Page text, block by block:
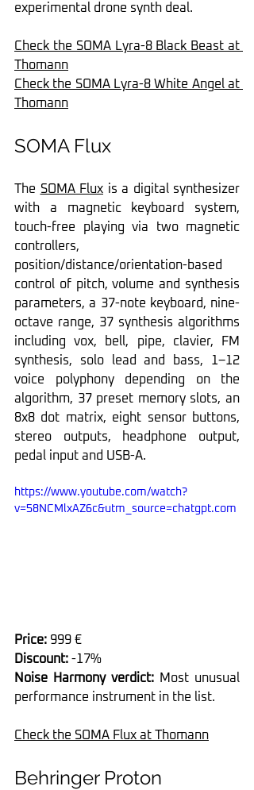
experimental drone synth deal.
Check the SOMA Lyra-8 Black Beast at
Thomann
Check the SOMA Lyra-8 White Angel at
Thomann
SOMA Flux
The SOMA Flux is a digital synthesizer
with a magnetic keyboard system,
touch-free playing via two magnetic
controllers,
position/distance/orientation-based
control of pitch, volume and synthesis
parameters, a 37-note keyboard, nine-
octave range, 37 synthesis algorithms
including vox, bell, pipe, clavier, FM
synthesis, solo lead and bass, 1–12
voice polyphony depending on the
algorithm, 37 preset memory slots, an
8x8 dot matrix, eight sensor buttons,
stereo outputs, headphone output,
pedal input and USB-A.
https://www.youtube.com/watch?
v=58NCMlxAZ6c&utm_source=chatgpt.com
Price: 999 €
Discount: -17%
Noise Harmony verdict: Most unusual
performance instrument in the list.
Check the SOMA Flux at Thomann
Behringer Proton